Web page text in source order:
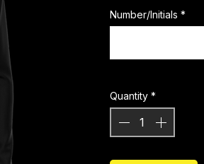
Number/Initials *
Quantity *